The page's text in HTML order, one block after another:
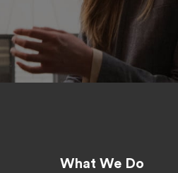
What We Do